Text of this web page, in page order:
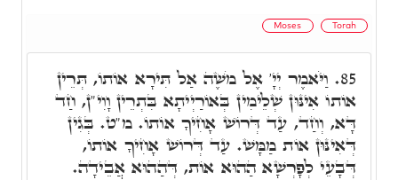
Moses Torah
85. וַיֹּאמֶר יְיָ' אֶל מֹשֶׁה אַל תִּירָא אוֹתוֹ, תְּרֵין
אוֹתוֹ אִינּוּן שְׁלֵימִין בְּאוֹרַיְיתָא בִּתְרֵין וָוִי"ן, חַד
דָּא, וְחַד, עַד דְּרוֹשׁ אָחִיךָ אוֹתוֹ. מ"ט. בְּגִין
דְּאִינּוּן אוֹת מַמָּשׁ. עַד דְּרוֹשׁ אָחִיךָ אוֹתוֹ,
דְּבָעֵי לְפָרְשָׁא הַהוּא אוֹת, דְּהַהוּא אֲבֵידָה.